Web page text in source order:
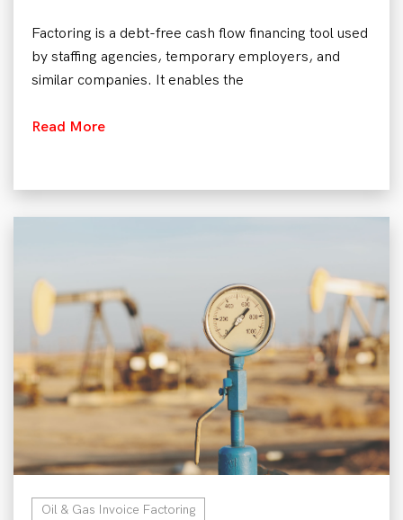
Factoring is a debt-free cash flow financing tool used
by staffing agencies, temporary employers, and
similar companies. It enables the
Read More
Oil & Gas Invoice Factoring